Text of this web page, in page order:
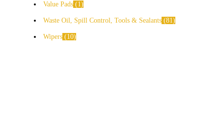
Value Pads 1
Waste Oil, Spill Control, Tools & Sealants 81
Wipers 10